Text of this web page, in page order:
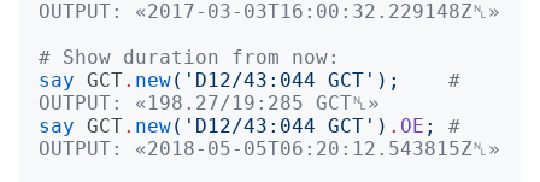
OUTPUT: «2017-03-03T16:00:32.229148Z␤»
# Show duration from now:
say GCT. new(' D12/43:044 GCT ');
#
OUTPUT: «198.27/19:285 GCT␤»
say GCT. new(' D12/43:044 GCT ') . OE ;
#
OUTPUT: «2018-05-05T06:20:12.543815Z␤»